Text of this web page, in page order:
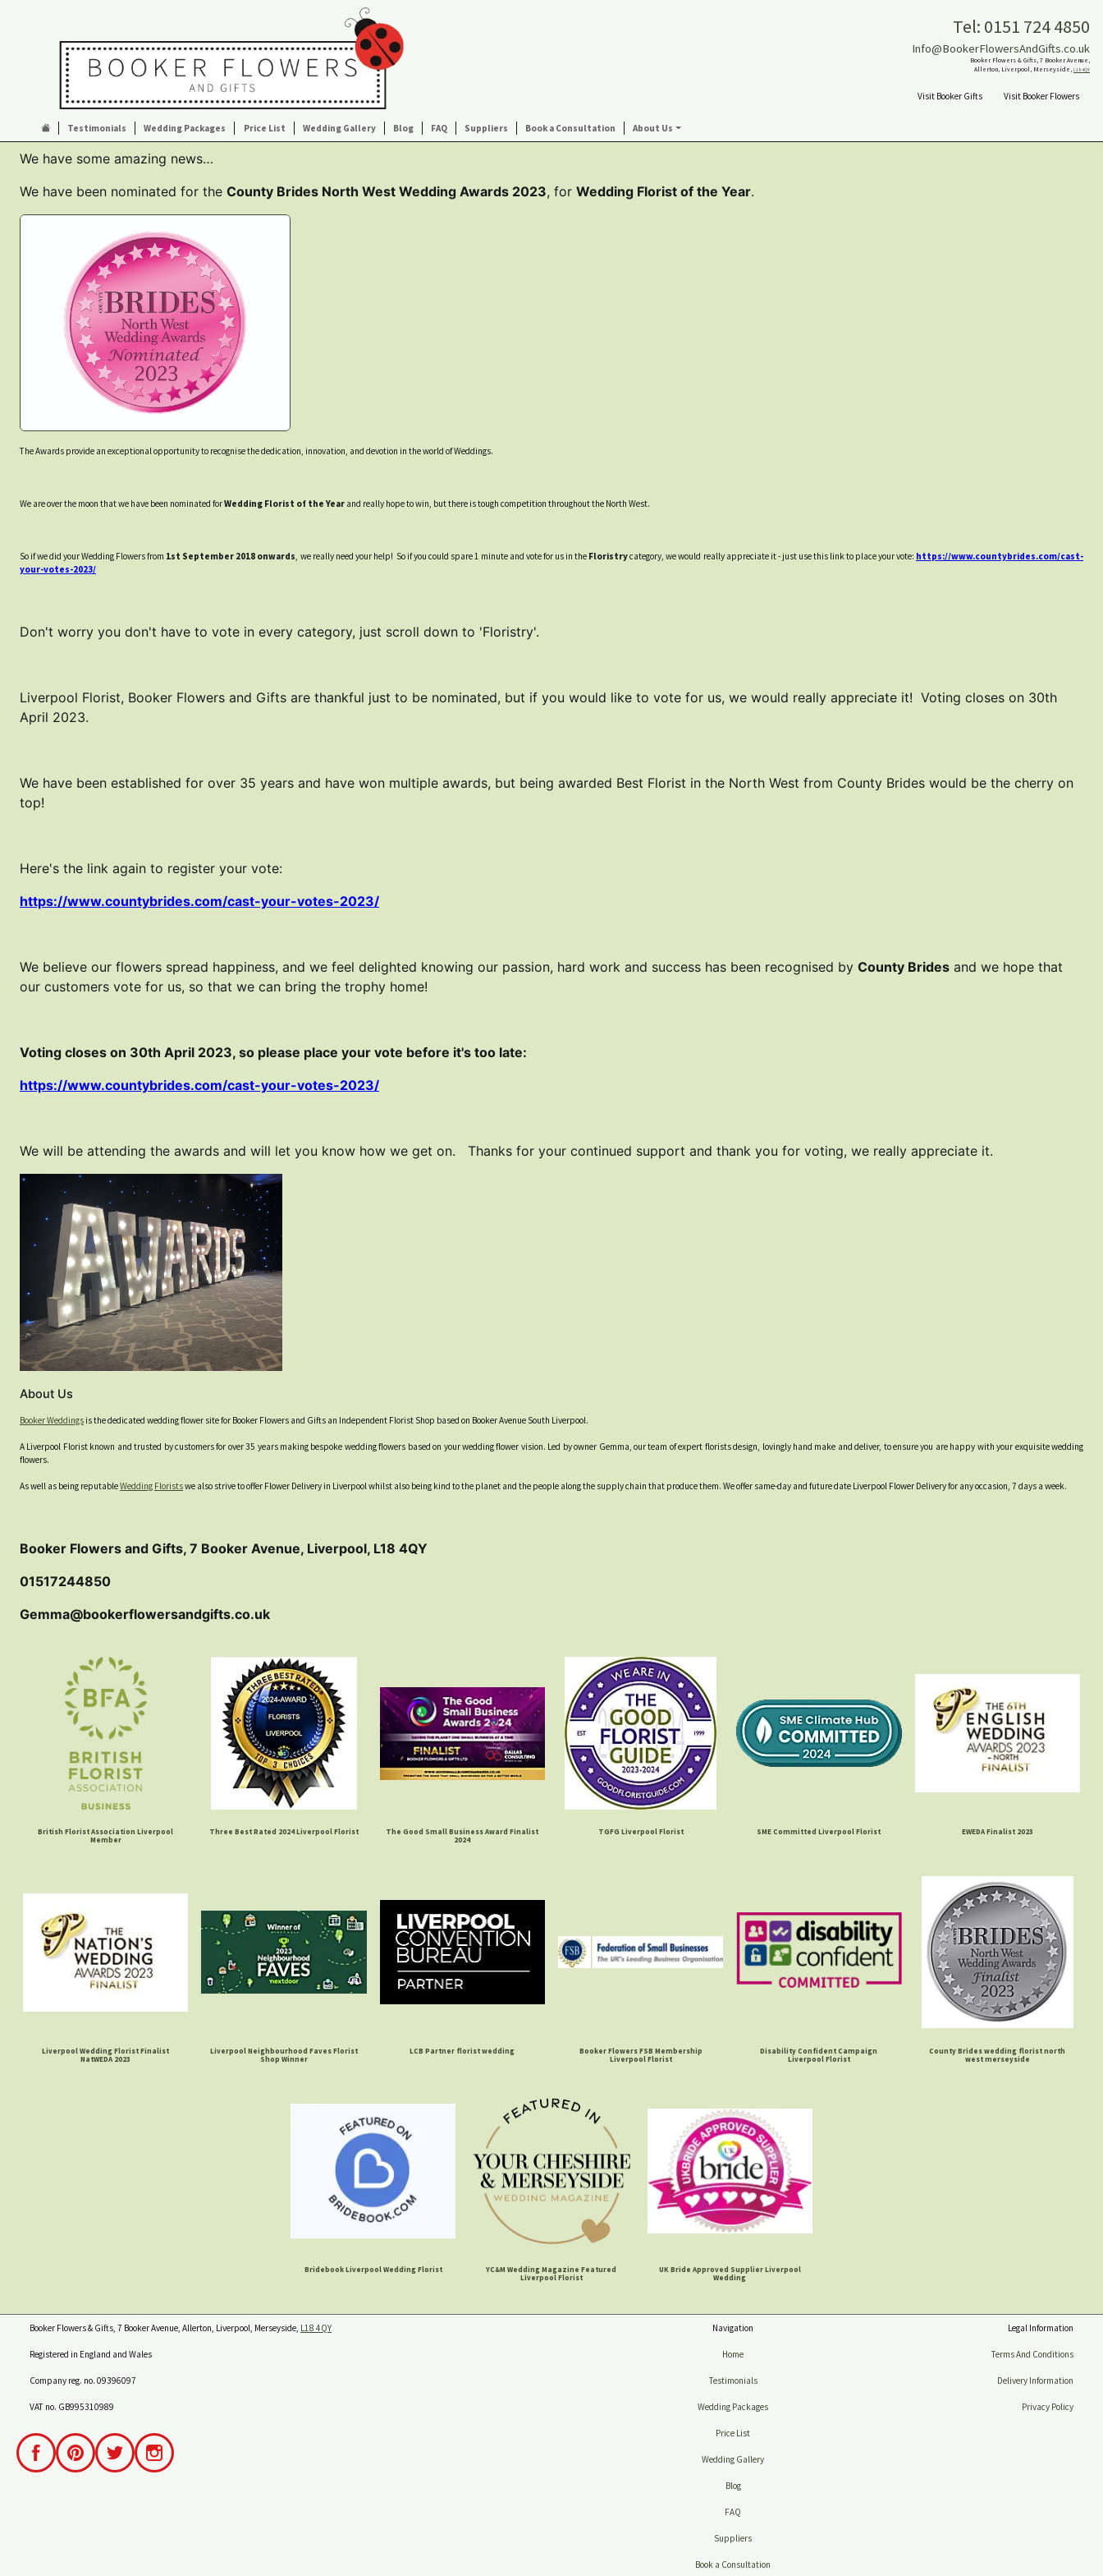
Tel: 0151 724 4850
Info@BookerFlowersAndGifts.co.uk
Booker Flowers & Gifts, 7 Booker Avenue,
Allerton, Liverpool, Merseyside, L18 4QY
Visit Booker Gifts Visit Booker Flowers
Testimonials Wedding Packages Price List Wedding Gallery Blog FAQ Suppliers Book a Consultation About Us
We have some amazing news…
We have been nominated for the County Brides North West Wedding Awards 2023, for Wedding Florist of the Year.
The Awards provide an exceptional opportunity to recognise the dedication, innovation, and devotion in the world of Weddings.
We are over the moon that we have been nominated forWedding Florist of the Year and really hope to win, but there is tough competition throughout the North West.
So if we did your Wedding Flowers from 1st September 2018 onwards, we really need your help! So if you could spare 1 minute and vote for us in the Floristrycategory, we would really appreciate it - just use this link to place your vote: https://www.countybrides.com/cast-
your-votes-2023/
Don't worry you don't have to vote in every category, just scroll down to 'Floristry'.
Liverpool Florist, Booker Flowers and Gifts are thankful just to be nominated, but if you would like to vote for us, we would really appreciate it! Voting closes on 30th
April 2023.
We have been established for over 35 years and have won multiple awards, but being awarded Best Florist in the North West from County Brides would be the cherry on
top!
Here's the link again to register your vote:
https://www.countybrides.com/cast-your-votes-2023/
We believe our flowers spread happiness, and we feel delighted knowing our passion, hard work and success has been recognised by County Brides and we hope that
our customers vote for us, so that we can bring the trophy home!
Voting closes on 30th April 2023, so please place your vote before it's too late:
https://www.countybrides.com/cast-your-votes-2023/
We will be attending the awards and will let you know how we get on. Thanks for your continued support and thank you for voting, we really appreciate it.
About Us
Booker Weddings is the dedicated wedding flower site for Booker Flowers and Gifts an Independent Florist Shop based on Booker Avenue South Liverpool.
A Liverpool Florist known and trusted by customers for over 35 years making bespoke wedding flowers based on your wedding flower vision. Led by owner Gemma, our team of expert florists design, lovingly hand make and deliver, to ensure you are happy with your exquisite wedding
flowers.
As well as being reputableWedding Floristswe also strive to offer Flower Delivery in Liverpool whilst also being kind to the planet and the people along the supply chain that produce them. We offer same-day and future date Liverpool Flower Delivery for any occasion, 7 days a week.
Booker Flowers and Gifts, 7 Booker Avenue, Liverpool, L18 4QY
01517244850
Gemma@bookerflowersandgifts.co.uk
British Florist Association Liverpool
Member
Three Best Rated 2024 Liverpool Florist
The Good Small Business Award Finalist
2024
TGFG Liverpool Florist SME Committed Liverpool Florist EWEDA Finalist 2023
Liverpool Wedding Florist Finalist
NatWEDA 2023
Liverpool Neighbourhood Faves Florist
Shop Winner
LCB Partner florist wedding
Booker Flowers FSB Membership
Liverpool Florist
Disability Confident Campaign
Liverpool Florist
County Brides wedding florist north
west merseyside
Bridebook Liverpool Wedding Florist
YC&M Wedding Magazine Featured
Liverpool Florist
UK Bride Approved Supplier Liverpool
Wedding
Booker Flowers & Gifts, 7 Booker Avenue, Allerton, Liverpool, Merseyside, L18 4QY
Registered in England and Wales
Company reg. no. 09396097
VAT no. GB995310989
Navigation
Home
Testimonials
Wedding Packages
Price List
Wedding Gallery
Blog
FAQ
Suppliers
Book a Consultation
Legal Information
Terms And Conditions
Delivery Information
Privacy Policy